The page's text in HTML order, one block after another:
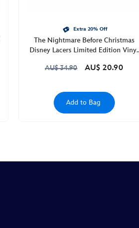
Extra 20% Off
The Nightmare Before Christmas
Disney Lacers Limited Edition Vinyl
AU$ 34.90
AU$ 20.90
Add to Bag